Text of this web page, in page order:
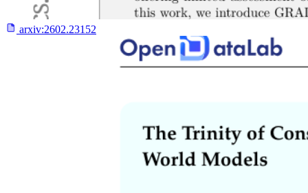
arxiv:2602.23152